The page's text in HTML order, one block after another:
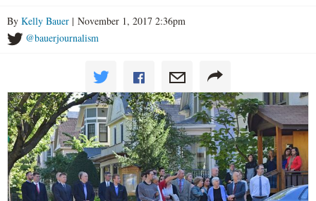
By Kelly Bauer | November 1, 2017 2:36pm
@bauerjournalism